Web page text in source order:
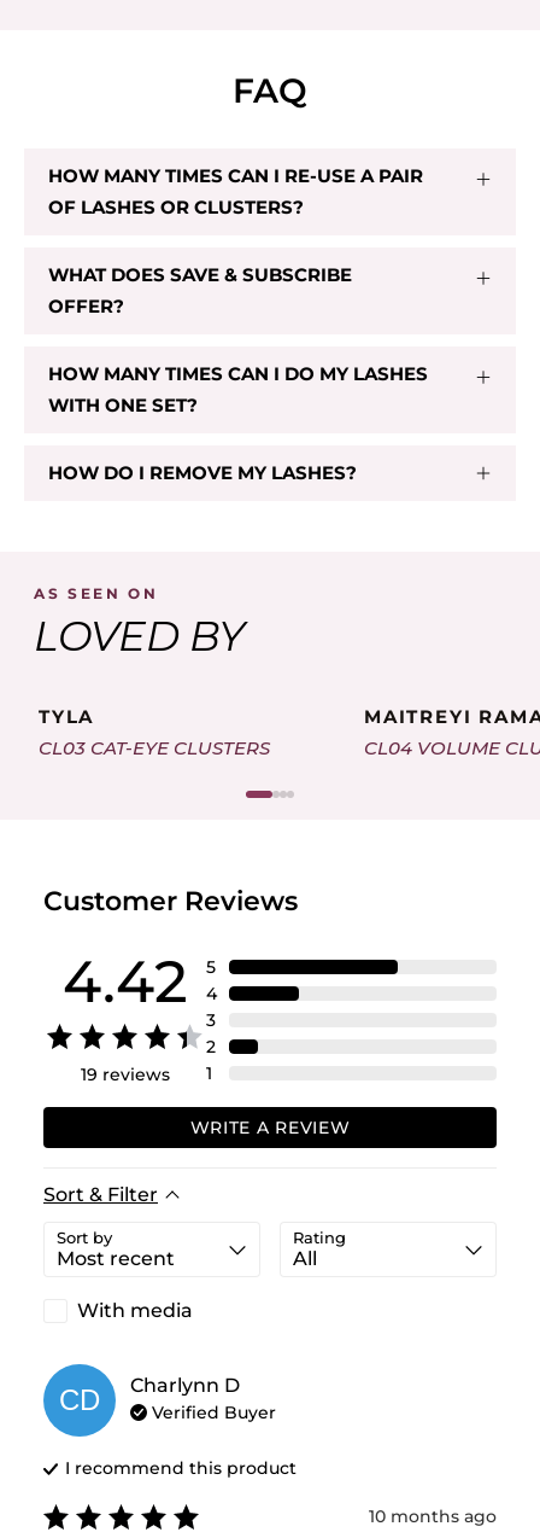
CL 03
FAQ
HOW MANY TIMES CAN I RE-USE A PAIR
OF LASHES OR CLUSTERS?
WHAT DOES SAVE & SUBSCRIBE
OFFER?
HOW MANY TIMES CAN I DO MY LASHES
WITH ONE SET?
HOW DO I REMOVE MY LASHES?
AS SEEN ON
LOVED BY
TYLA
CL03 CAT-EYE CLUSTERS
MAITREYI
CL04 VOLUME
Customer Reviews
4.42
19 reviews
5
4
3
2
1
WRITE A REVIEW
Sort & Filter
Sort by Rating
With media
CD Charlynn D
Verified Buyer
I recommend this product
10 months ago